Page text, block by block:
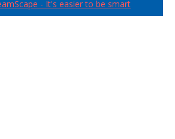
- It's easier to be smart